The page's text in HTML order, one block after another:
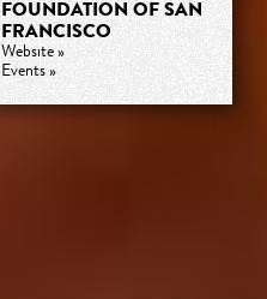
FOUNDATION OF SAN
FRANCISCO
Website »
Events »